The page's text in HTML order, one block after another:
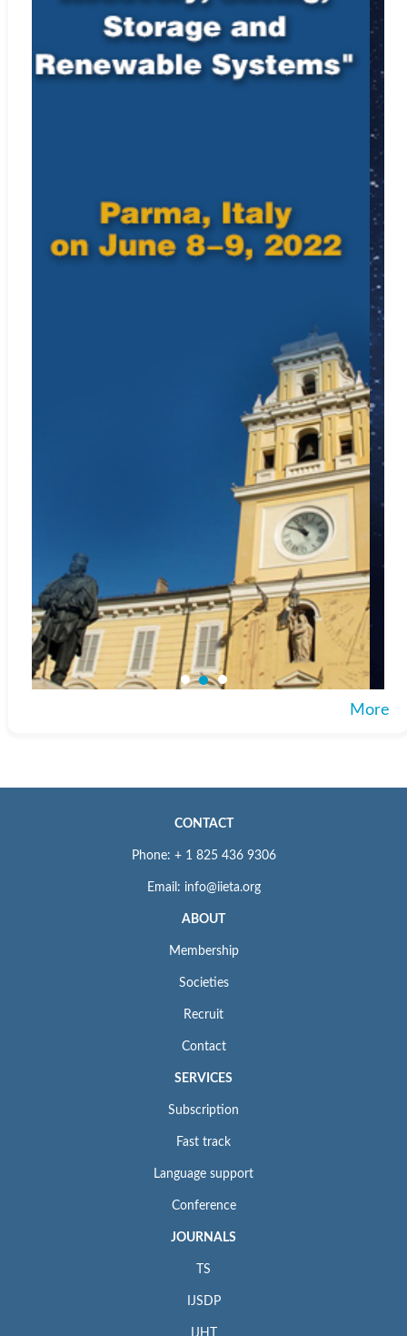
More
CONTACT
Phone: + 1 825 436 9306
Email: info@iieta.org
ABOUT
Membership
Societies
Recruit
Contact
SERVICES
Subscription
Fast track
Language support
Conference
JOURNALS
TS
IJSDP
IJHT